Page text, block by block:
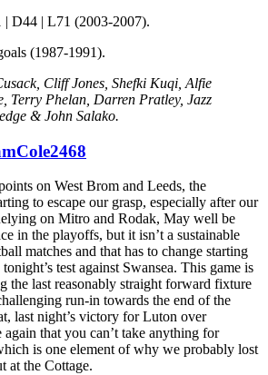
| D44 | L71 (2003-2007).
(1987-1991).
Cliff Jones, Shefki Kuqi, Alfie
Terry Phelan, Darren Pratley, Jazz
& John Salako.
on West Brom and Leeds, the
to escape our grasp, especially after our
on Mitro and Rodak, May well be
in the playoffs, but it isn’t a sustainable
matches and that has to change starting
test against Swansea. This game is
the last reasonably straight forward fixture
run-in towards the end of the
last night’s victory for Luton over
that you can’t take anything for
is one element of why we probably lost
at the Cottage.